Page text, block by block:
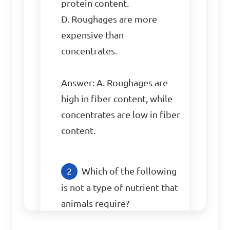
protein content.
D. Roughages are more
expensive than
concentrates.
Answer: A. Roughages are
high in fiber content, while
concentrates are low in fiber
content.
Which of the following
is not a type of nutrient that
animals require?